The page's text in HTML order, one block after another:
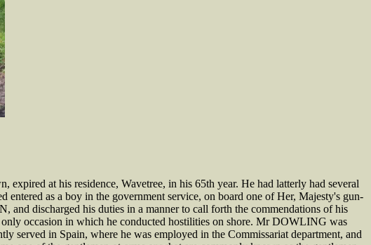
at his residence, Wavetree, in his 65th year. He had latterly had several
entered as a boy in the government service, on board one of Her, Majesty's gun-
discharged his duties in a manner to call forth the commendations of his
occasion in which he conducted hostilities on shore. Mr DOWLING was
served in Spain, where he was employed in the Commissariat department, and